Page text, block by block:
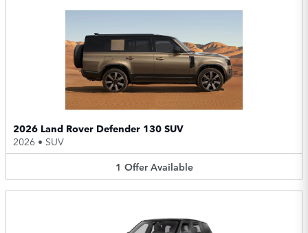
2026 Land Rover Defender 130 SUV
2026 • SUV
1 Offer Available